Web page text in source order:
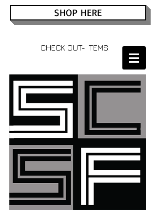
SHOP HERE
CHECK OUT- ITEMS: